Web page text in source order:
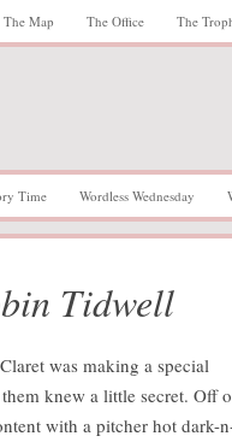
The Map The Office The
Time Wordless Wednesday
Tidwell
was making a special
knew a little secret. Off
with a pitcher hot dark-